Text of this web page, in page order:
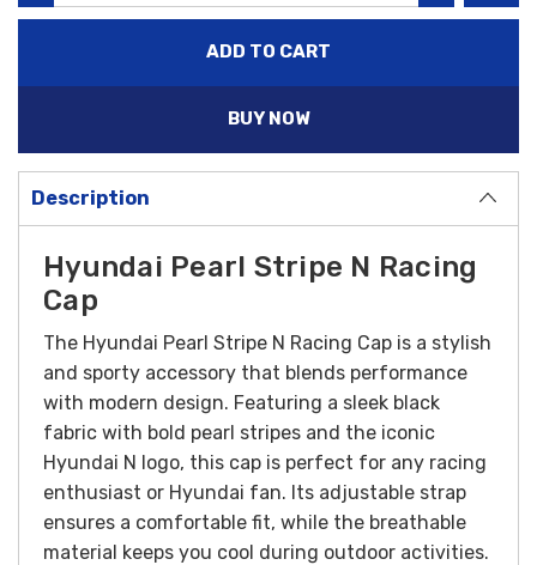
BUY NOW
Description
Hyundai Pearl Stripe N Racing
Cap
The Hyundai Pearl Stripe N Racing Cap is a stylish
and sporty accessory that blends performance
with modern design. Featuring a sleek black
fabric with bold pearl stripes and the iconic
Hyundai N logo, this cap is perfect for any racing
enthusiast or Hyundai fan. Its adjustable strap
ensures a comfortable fit, while the breathable
material keeps you cool during outdoor activities.